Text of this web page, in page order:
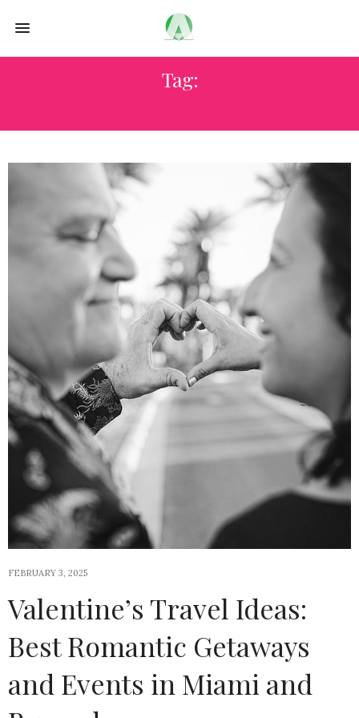
Tag:
FEBRUARY 3, 2025
Valentine’s Travel Ideas:
Best Romantic Getaways
and Events in Miami and